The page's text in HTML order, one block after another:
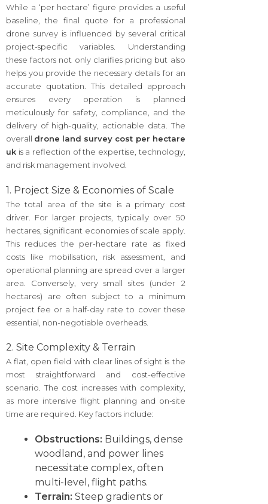
While a ‘per hectare’ figure provides a useful
baseline, the final quote for a professional
drone survey is influenced by several critical
project-specific variables. Understanding
these factors not only clarifies pricing but also
helps you provide the necessary details for an
accurate quotation. This detailed approach
ensures every operation is planned
meticulously for safety, compliance, and the
delivery of high-quality, actionable data. The
overall drone land survey cost per hectare
uk is a reflection of the expertise, technology,
and risk management involved.
1. Project Size & Economies of Scale
The total area of the site is a primary cost
driver. For larger projects, typically over 50
hectares, significant economies of scale apply.
This reduces the per-hectare rate as fixed
costs like mobilisation, risk assessment, and
operational planning are spread over a larger
area. Conversely, very small sites (under 2
hectares) are often subject to a minimum
project fee or a half-day rate to cover these
essential, non-negotiable overheads.
2. Site Complexity & Terrain
A flat, open field with clear lines of sight is the
most straightforward and cost-effective
scenario. The cost increases with complexity,
as more intensive flight planning and on-site
time are required. Key factors include:
Obstructions: Buildings, dense
woodland, and power lines
necessitate complex, often
multi-level, flight paths.
Terrain: Steep gradients or